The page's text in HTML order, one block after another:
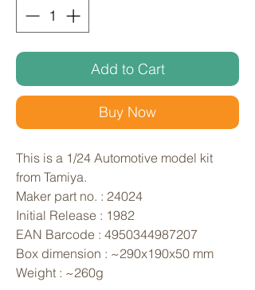
Add to Cart
Buy Now
This is a 1/24 Automotive model kit
from Tamiya.
Maker part no. : 24024
Initial Release : 1982
EAN Barcode : 4950344987207
Box dimension : ~290x190x50 mm
Weight : ~260g